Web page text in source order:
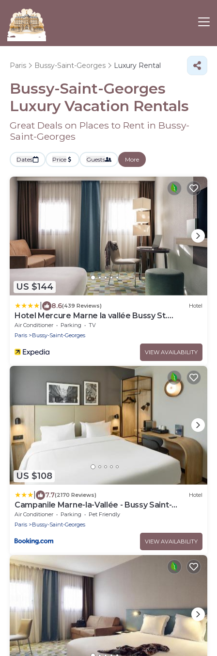
Paris Bussy-Saint-Georges Luxury Rental
Bussy-Saint-Georges
Luxury Vacation Rentals
Great Deals on Places to Rent in Bussy-
Saint-Georges
Dates Price Guests More
US $144
8.6(439 Reviews) Hotel
Hotel Mercure Marne la vallée Bussy St.
Georges
Air Conditioner Parking
TV
Paris
Bussy-Saint-Georges
VIEW AVAILABILITY
US $108
7.7(2170 Reviews) Hotel
Campanile Marne-la-Vallée - Bussy Saint-
Georges
Air Conditioner Parking
Pet Friendly
Paris
Bussy-Saint-Georges
VIEW AVAILABILITY